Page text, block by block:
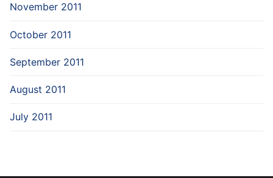
November 2011
October 2011
September 2011
August 2011
July 2011